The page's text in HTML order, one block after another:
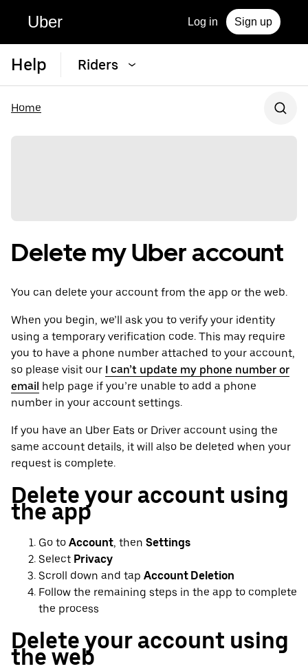
Uber Log in Sign up
Help Riders
Home
Delete my Uber account
You can delete your account from the app or the web.
When you begin, we’ll ask you to verify your identity
using a temporary verification code. This may require
you to have a phone number attached to your account,
so please visit our I can’t update my phone number or
email help page if you’re unable to add a phone
number in your account settings.
If you have an Uber Eats or Driver account using the
same account details, it will also be deleted when your
request is complete.
Delete your account using
the app
Go to Account, then Settings
Select Privacy
Scroll down and tap Account Deletion
Follow the remaining steps in the app to complete
the process
Delete your account using
the web